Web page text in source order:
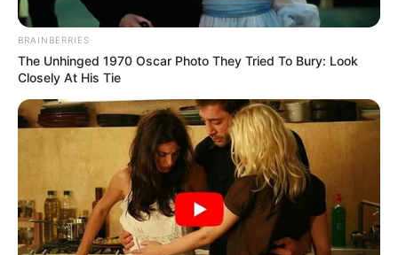
BRAINBERRIES
The Unhinged 1970 Oscar Photo They Tried To Bury: Look
Closely At His Tie